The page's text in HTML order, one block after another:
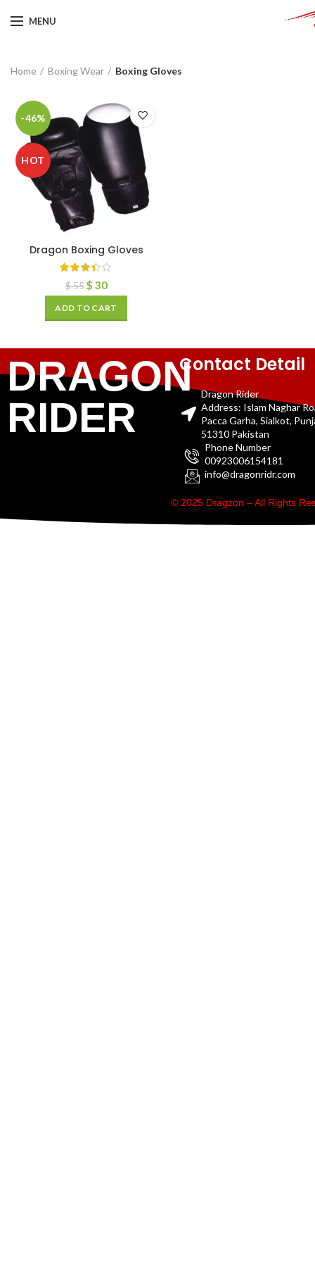
MENU
Home Boxing Wear Boxing Gloves
-46%
HOT
Dragon Boxing Gloves
$55 $ 30
ADD TO CART
DRAGON
RIDER
Contact Detail
Dragon Rider
Address: Islam Naghar
Pacca Garha, Sialkot,
51310 Pakistan
Phone Number
00923006154181
info@dragonridr.com
© 2025 Dragzon – All Rights